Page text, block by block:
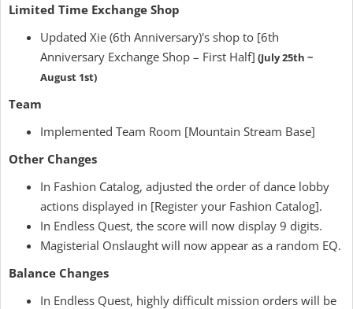
Limited Time Exchange Shop
Updated Xie (6th Anniversary)'s shop to [6th
Anniversary Exchange Shop – First Half] (July 25th ~
August 1st)
Team
Implemented Team Room [Mountain Stream Base]
Other Changes
In Fashion Catalog, adjusted the order of dance lobby
actions displayed in [Register your Fashion Catalog].
In Endless Quest, the score will now display 9 digits.
Magisterial Onslaught will now appear as a random EQ.
Balance Changes
In Endless Quest, highly difficult mission orders will be